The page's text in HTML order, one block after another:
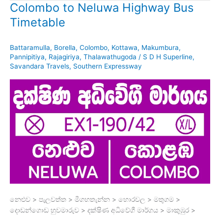
Colombo to Neluwa Highway Bus
Timetable
Battaramulla, Borella, Colombo, Kottawa, Makumbura,
Pannipitiya, Rajagiriya, Thalawathugoda / S D H Superline,
Savandara Travels, Southern Expressway
නෙළුව > පැලවත්ත > මීගහතැන්න > හොරවල > මතුගම >
දොඩන්ගොඩ හුවමාරුව > දක්ෂිණ අධිවේගී මාර්ගය > මාකුඹුර >